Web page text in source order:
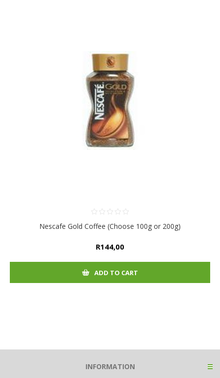
Nescafe Gold Coffee (Choose 100g or 200g)
R144,00
ADD TO CART
INFORMATION